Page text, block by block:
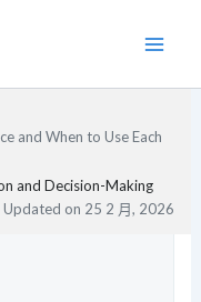
and When to Use Each
and Decision-Making
Updated on 25 2 月, 2026